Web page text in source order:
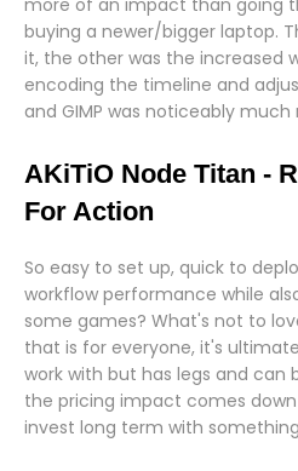
more of an impact than going
buying a newer/bigger laptop.
it, the other was the increased
encoding the timeline and
and GIMP was noticeably much
AKiTiO Node Titan -
For Action
So easy to set up, quick to
workflow performance while
some games? What's not to
that is for everyone, it's
work with but has legs and can
the pricing impact comes
invest long term with